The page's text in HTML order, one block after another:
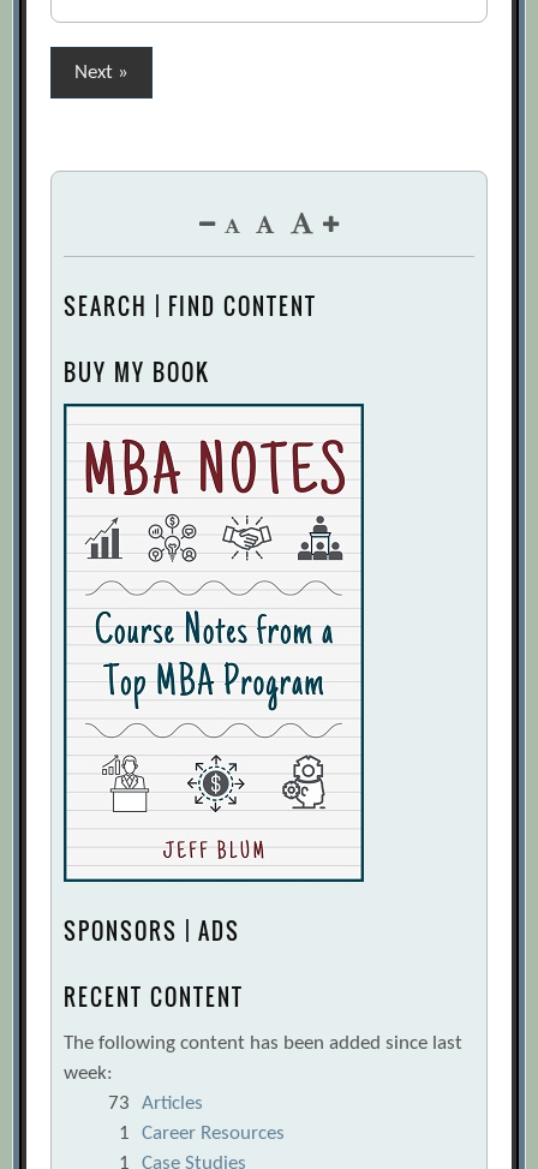
Posts
pagination
Next »
SEARCH | FIND CONTENT
BUY MY BOOK
SPONSORS | ADS
RECENT CONTENT
The following content has been added since last
week:
73
Articles
1
Career Resources
1
Case Studies